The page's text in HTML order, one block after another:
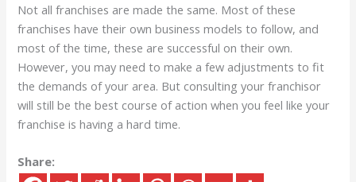
Not all franchises are made the same. Most of these
franchises have their own business models to follow, and
most of the time, these are successful on their own.
However, you may need to make a few adjustments to fit
the demands of your area. But consulting your franchisor
will still be the best course of action when you feel like your
franchise is having a hard time.
Share: